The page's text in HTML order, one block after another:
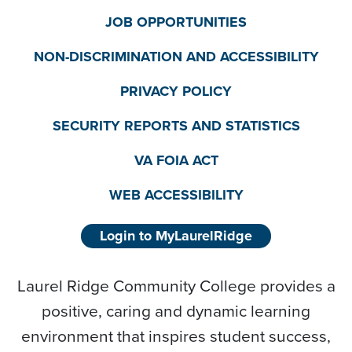
JOB OPPORTUNITIES
NON-DISCRIMINATION AND ACCESSIBILITY
PRIVACY POLICY
SECURITY REPORTS AND STATISTICS
VA FOIA ACT
WEB ACCESSIBILITY
Login to MyLaurelRidge
Laurel Ridge Community College provides a
positive, caring and dynamic learning
environment that inspires student success,